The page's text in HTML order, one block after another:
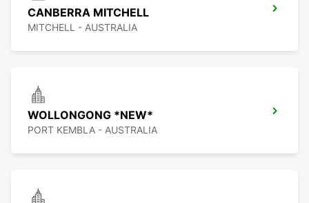
CANBERRA MITCHELL
MITCHELL - AUSTRALIA
WOLLONGONG *NEW*
PORT KEMBLA - AUSTRALIA